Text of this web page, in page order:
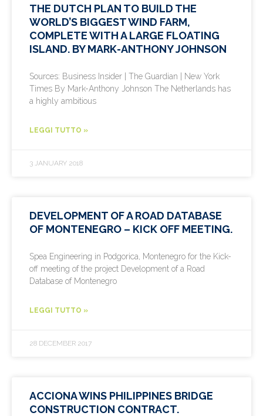
THE DUTCH PLAN TO BUILD THE
WORLD’S BIGGEST WIND FARM,
COMPLETE WITH A LARGE FLOATING
ISLAND. BY MARK-ANTHONY JOHNSON
Sources: Business Insider | The Guardian | New York
Times By Mark-Anthony Johnson The Netherlands has
a highly ambitious
LEGGI TUTTO »
3 JANUARY 2018
DEVELOPMENT OF A ROAD DATABASE
OF MONTENEGRO – KICK OFF MEETING.
Spea Engineering in Podgorica, Montenegro for the Kick-
off meeting of the project Development of a Road
Database of Montenegro
LEGGI TUTTO »
28 DECEMBER 2017
ACCIONA WINS PHILIPPINES BRIDGE
CONSTRUCTION CONTRACT.